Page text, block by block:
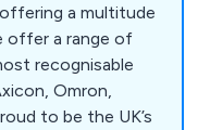
a multitude
recognisable
Omron,
to be the UK’s